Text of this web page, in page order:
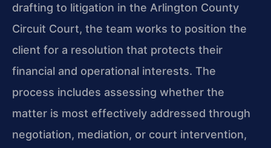
drafting to litigation in the Arlington County
Circuit Court, the team works to position the
client for a resolution that protects their
financial and operational interests. The
process includes assessing whether the
matter is most effectively addressed through
negotiation, mediation, or court intervention,